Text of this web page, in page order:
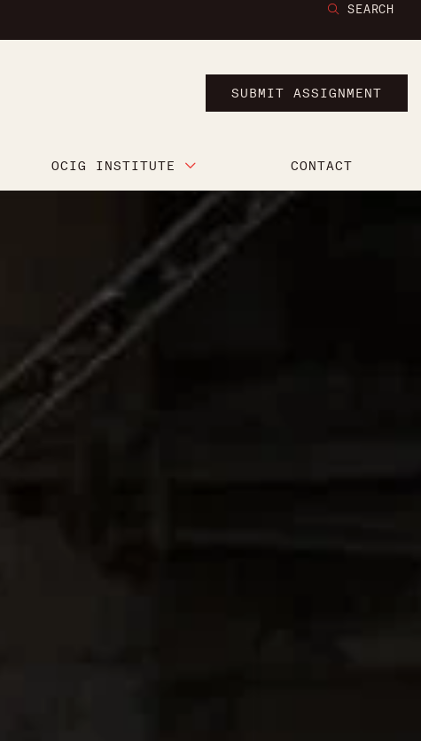
SEARCH
SUBMIT ASSIGNMENT
OCIG INSTITUTE CONTACT